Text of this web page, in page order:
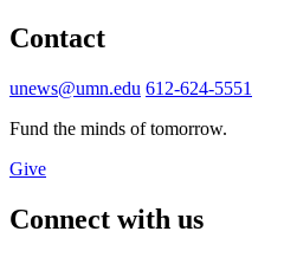
Contact
unews@umn.edu 612-624-5551
Fund the minds of tomorrow.
Give
Connect with us